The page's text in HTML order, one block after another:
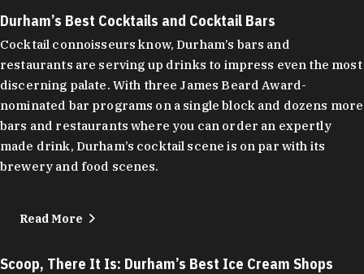
Durham’s Best Cocktails and Cocktail Bars
Cocktail connoisseurs know, Durham’s bars and
restaurants are serving up drinks to impress even the most
discerning palate. With three James Beard Award-
nominated bar programs on a single block and dozens more
bars and restaurants where you can order an expertly
made drink, Durham’s cocktail scene is on par with its
brewery and food scenes.
Read More
Scoop, There It Is: Durham’s Best Ice Cream Shops